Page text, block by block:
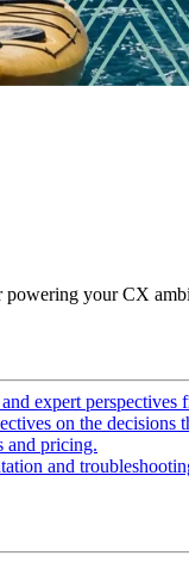
powering your CX
expert perspectives
on the decisions
and pricing.
and